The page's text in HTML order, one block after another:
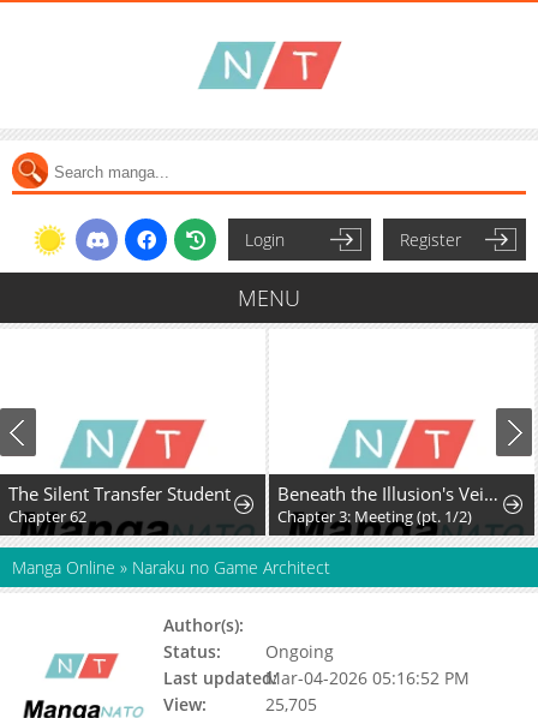
Login Register
MENU
The Silent Transfer Student
Chapter 62
Beneath the Illusion's Veil [BIV]
Chapter 3: Meeting (pt. 1/2)
Manga Online » Naraku no Game Architect
Author(s):
Status:
Ongoing
Last updated:Mar-04-2026 05:16:52 PM
View:
25,705